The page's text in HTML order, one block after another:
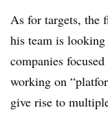
As for targets, the
his team is looking
companies
working on
give rise to